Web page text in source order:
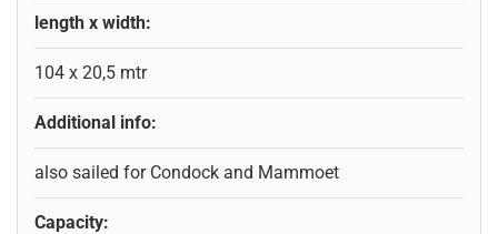
length x width:
104 x 20,5 mtr
Additional info:
also sailed for Condock and Mammoet
Capacity: